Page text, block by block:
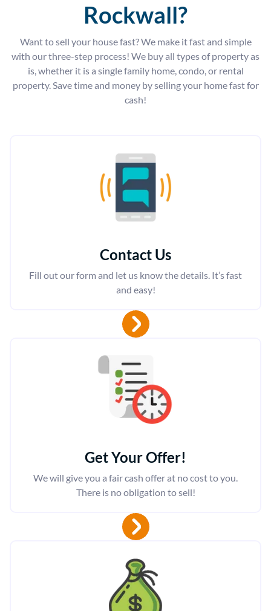
Rockwall?
Want to sell your house fast? We make it fast and simple
with our three-step process! We buy all types of property as
is, whether it is a single family home, condo, or rental
property. Save time and money by selling your home fast for
cash!
Contact Us
Fill out our form and let us know the details. It’s fast
and easy!
Get Your Offer!
We will give you a fair cash offer at no cost to you.
There is no obligation to sell!